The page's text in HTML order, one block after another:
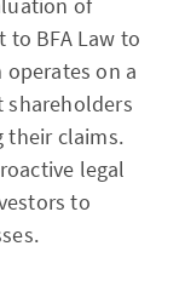
to BFA Law to
on a
shareholders
their claims.
legal
to